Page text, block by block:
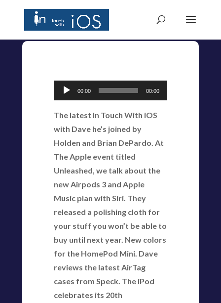
Audio
Player
00:00 00:00
The latest In Touch With iOS
with Dave he’s joined by
Holden and Brian DePardo. At
The Apple event titled
Unleashed, we talk about the
new Airpods 3 and Apple
Music plan with Siri. They
released a polishing cloth for
your stuff you won’t be able to
buy until next year. New colors
for the HomePod Mini. Dave
reviews the latest AirTag
cases from Speck. The iPod
celebrates its 20th